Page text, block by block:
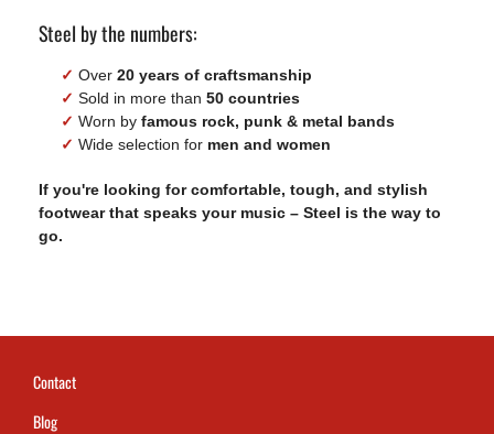
Steel by the numbers:
✓ Over 20 years of craftsmanship
✓ Sold in more than 50 countries
✓ Worn by famous rock, punk & metal bands
✓ Wide selection for men and women
If you're looking for comfortable, tough, and stylish
footwear that speaks your music – Steel is the way to
go.
Contact
Blog